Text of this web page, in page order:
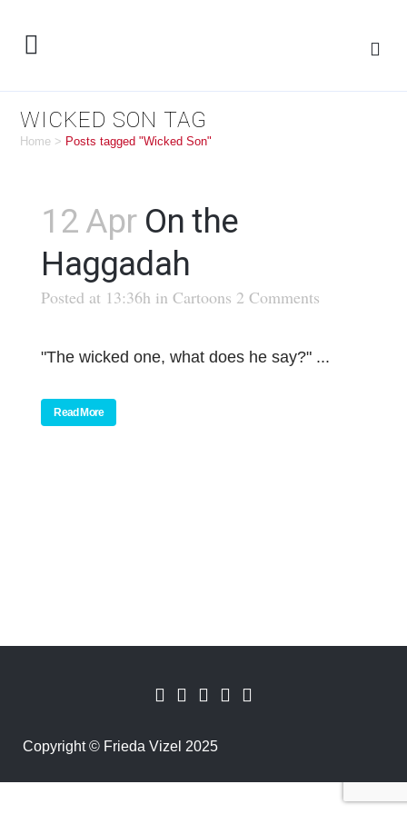
WICKED SON TAG
Home > Posts tagged "Wicked Son"
12 Apr On the
Haggadah
Posted at 13:36h inCartoons 2 Comments
"The wicked one, what does he say?" ...
Read More
Copyright© Frieda Vizel 2025